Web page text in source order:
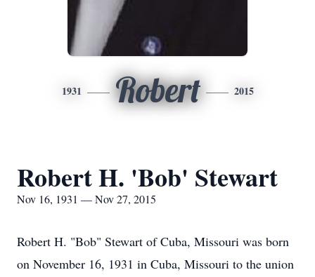
1931 Robert 2015
Robert H. 'Bob' Stewart
Nov 16, 1931 — Nov 27, 2015
Robert H. "Bob" Stewart of Cuba, Missouri was born
on November 16, 1931 in Cuba, Missouri to the union